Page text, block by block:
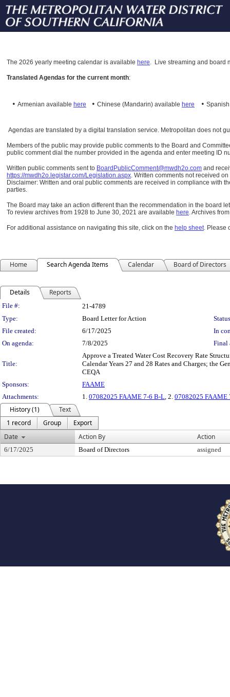
The 2026 yearly meeting calendar is available here. Live streaming and board
Translated Agendas for the current month:
• Armenian available here • Chinese (Mandarin) available here •
Agendas are translated by a digital translation service. Metropolitan does not
Members of the public may provide public comments to the Board and
public comment dial the number provided in the agenda and enter meeting ID
Written public comments sent to BoardPublicComment@mwdh2o.com and
https://mwdh2o.legistar.com/Legislation.aspx. Written comments not received
Disclaimer: Written and oral public comments are received in compliance with
parties.
The Board may take an action different than the recommendation in the board
To review archives from 1928 to June 30, 2021 are available here.Archives
For additional assistance on navigating this site, click on the help sheet. Please
Home Search Agenda Items Calendar Board of Directors
Details Reports
Legislation Details
File #:
21-4789
Type:
Board Letter for Action
File created:
6/17/2025
In
On agenda:
7/8/2025 Final
Title:
Approve a Treated Water Cost Recovery Rate
Calendar Years 27 and 28 Rates and Charges; the
CEQA
Sponsors:
FAAME
Attachments:
1. 07082025 FAAME 7-6 B-L, 2. 07082025 FAAME
History (1)
Text
1 record
Group
Export
Date
Action By Action
6/17/2025 Board of Directors assigned